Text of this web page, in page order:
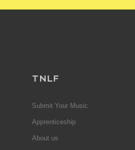
TNLF
Submit Your Music
Apprenticeship
About us